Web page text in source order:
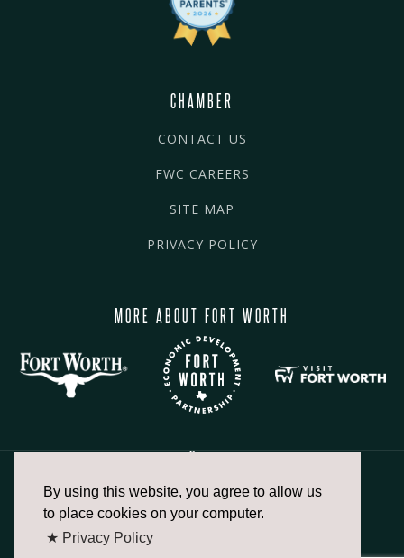
By using this website, you agree to allow us
to place cookies on your computer.
★ Privacy Policy
CHAMBER
CONTACT US
FWC CAREERS
SITE MAP
PRIVACY POLICY
MORE ABOUT FORT WORTH
817.336.2491